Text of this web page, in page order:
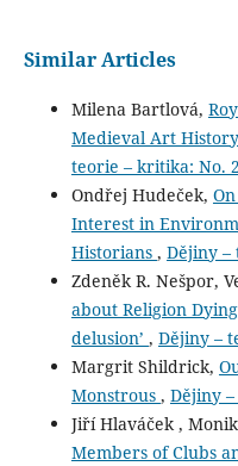
Similar Articles
Milena Bartlová,
Medieval Art
teorie – kritika: No.
Ondřej Hudeček,
Interest in
Historians , Dějiny –
Zdeněk R. Nešpor,
about Religion
delusion’ , Dějiny –
Margrit Shildrick,
Monstrous , Dějiny
Jiří Hlaváček ,
Members of Clubs